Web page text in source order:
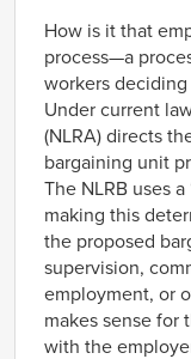
How is it that
process—a
workers
Under current
(NLRA) directs
bargaining unit
The NLRB uses
making this
the proposed
supervision,
employment, or
makes sense for
with the